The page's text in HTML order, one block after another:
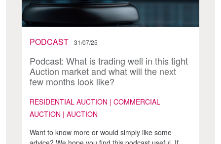
PODCAST 31/07/25
Podcast: What is trading well in this tight
Auction market and what will the next
few months look like?
RESIDENTIAL AUCTION | COMMERCIAL
AUCTION | AUCTION
Want to know more or would simply like some